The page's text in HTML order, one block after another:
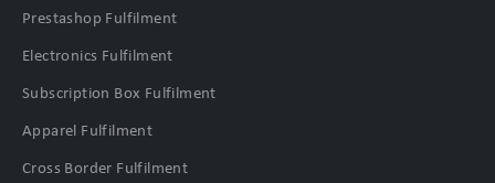
Prestashop Fulfilment
Electronics Fulfilment
Subscription Box Fulfilment
Apparel Fulfilment
Cross Border Fulfilment